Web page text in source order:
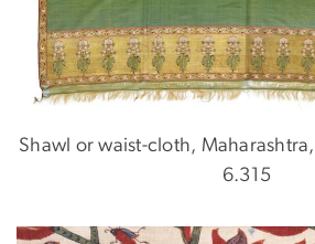
Shawl or waist-cloth,
6.315